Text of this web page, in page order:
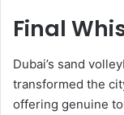
Final
Dubai’s sand
transformed the
offering genuine